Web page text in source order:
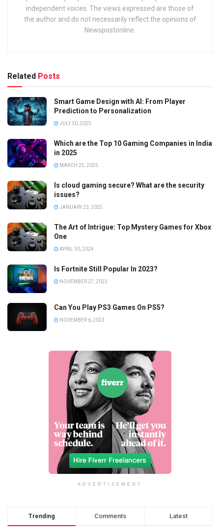
independent voices. The views expressed are those of
the author and do not necessarily reflect the opinions of
Newspostonline.
Related Posts
Smart Game Design with AI: From Player
Prediction to Personalization
JULY 30, 2025
Which are the Top 10 Gaming Companies in India
in 2025
MARCH 25, 2025
Is cloud gaming secure? What are the security
issues?
JANUARY 23, 2025
The Art of Intrigue: Top Mystery Games for Xbox
One
APRIL 30, 2024
Is Fortnite Still Popular In 2023?
NOVEMBER 27, 2023
Can You Play PS3 Games On PS5?
NOVEMBER 6, 2023
ADVERTISEMENT
Trending Comments Latest